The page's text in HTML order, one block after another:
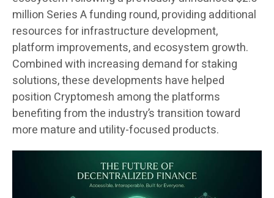
million Series A funding round, providing additional
resources for infrastructure development,
platform improvements, and ecosystem growth.
Combined with increasing demand for staking
solutions, these developments have helped
position Cryptomesh among the platforms
benefiting from the industry’s transition toward
more mature and utility-focused products.